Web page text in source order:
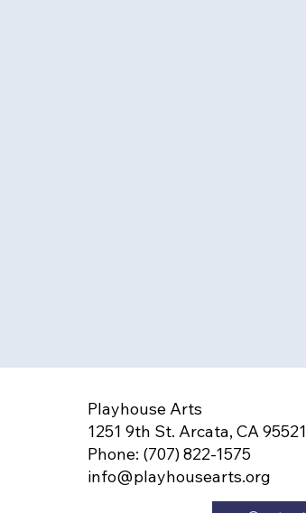
Playhouse Arts
1251 9th St. Arcata, CA 95521
Phone: (707) 822-1575
info@playhousearts.org